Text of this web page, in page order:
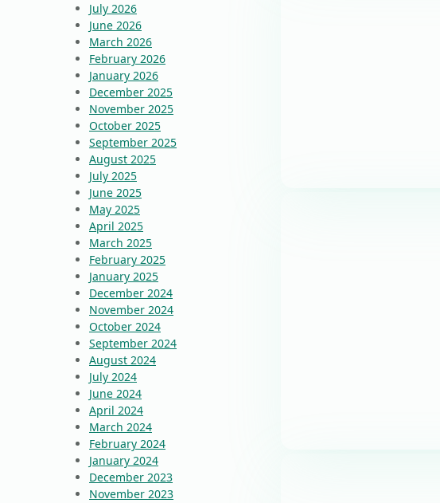
July 2026
June 2026
March 2026
February 2026
January 2026
December 2025
November 2025
October 2025
September 2025
August 2025
July 2025
June 2025
May 2025
April 2025
March 2025
February 2025
January 2025
December 2024
November 2024
October 2024
September 2024
August 2024
July 2024
June 2024
April 2024
March 2024
February 2024
January 2024
December 2023
November 2023